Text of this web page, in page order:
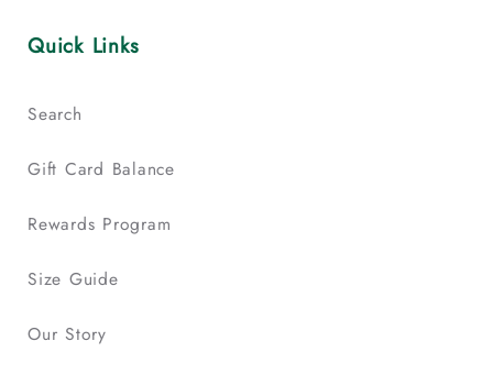
Quick Links
Search
Gift Card Balance
Rewards Program
Size Guide
Our Story